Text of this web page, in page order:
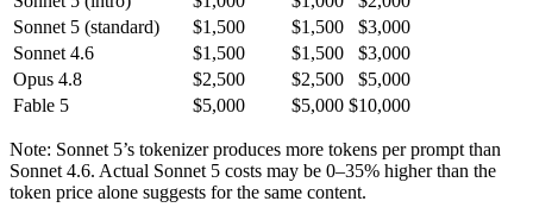
Sonnet 5 (standard)
$1,500 $1,500
$3,000
Sonnet 4.6
$1,500 $1,500
$3,000
Opus 4.8
$2,500 $2,500
$5,000
Fable 5
$5,000 $5,000 $10,000
Note: Sonnet 5’s tokenizer produces more tokens per prompt than
Sonnet 4.6. Actual Sonnet 5 costs may be 0–35% higher than the
token price alone suggests for the same content.